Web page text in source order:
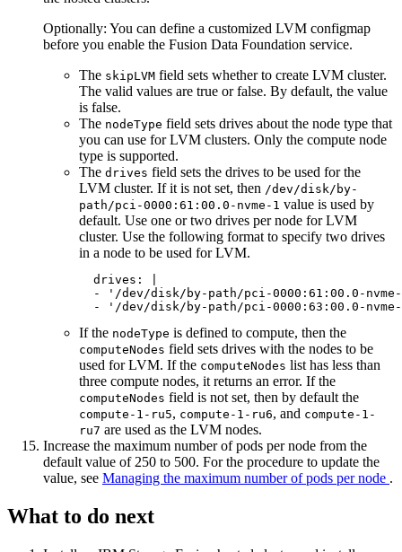
Optionally: You can define a customized LVM configmap
before you enable the Fusion Data Foundation service.
The skipLVM field sets whether to create LVM cluster.
The valid values are true or false. By default, the value
is false.
The nodeType field sets drives about the node type that
you can use for LVM clusters. Only the compute node
type is supported.
The drives field sets the drives to be used for the
LVM cluster. If it is not set, then /dev/disk/by-
path/pci-0000:61:00.0-nvme-1 value is used by
default. Use one or two drives per node for LVM
cluster. Use the following format to specify two drives
in a node to be used for LVM.
  drives: |
- '/dev/disk/by-path/pci-0000:61:00.0-
- '/dev/disk/by-path/pci-0000:63:00.0-
If the nodeType is defined to compute, then the
computeNodes field sets drives with the nodes to be
used for LVM. If the computeNodes list has less than
three compute nodes, it returns an error. If the
computeNodes field is not set, then by default the
compute-1-ru5, compute-1-ru6, and compute-1-
ru7 are used as the LVM nodes.
Increase the maximum number of pods per node from the
default value of 250 to 500. For the procedure to update the
value, see Managing the maximum number of pods per node .
What to do next